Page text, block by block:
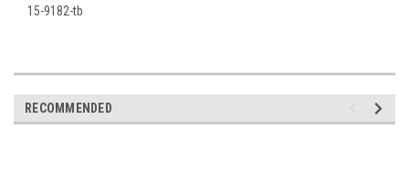
15-9182-tb
RECOMMENDED